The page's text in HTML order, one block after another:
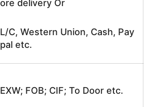
ore delivery Or
L/C, Western Union, Cash, Pay
pal etc.
EXW; FOB; CIF; To Door etc.